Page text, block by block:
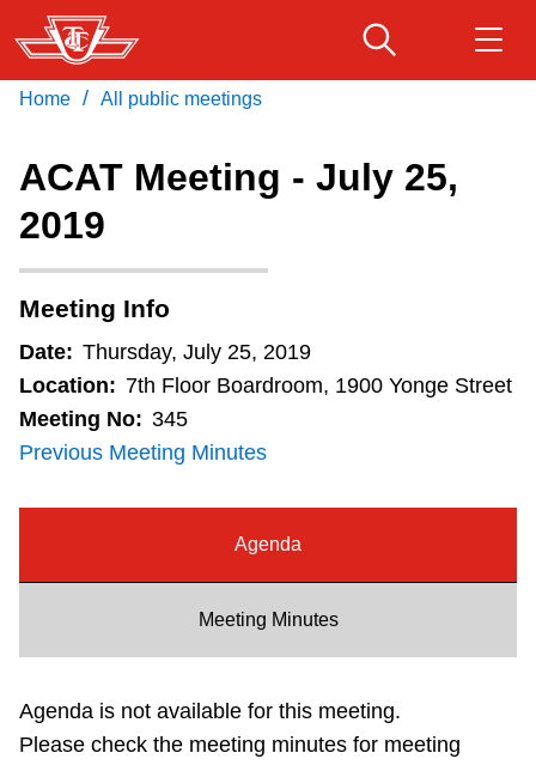
Skip
to
main
Fares & passes
Service advisories
Customer service
Wheel-Trans
Diversity
Download Transit App
Home / All public meetings
ACAT Meeting - July 25,
2019
Meeting Info
Date: Thursday, July 25, 2019
Location: 7th Floor Boardroom, 1900 Yonge Street
Meeting No: 345
Previous Meeting Minutes
Agenda
Meeting Minutes
Agenda is not available for this meeting.
Please check the meeting minutes for meeting